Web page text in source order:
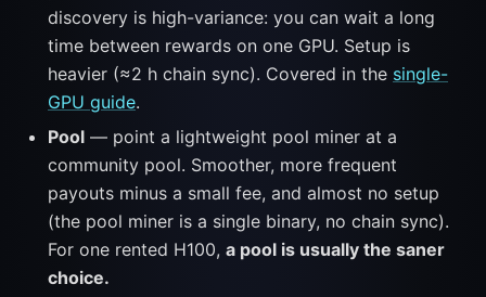
discovery is high-variance: you can wait a long
time between rewards on one GPU. Setup is
heavier (≈2 h chain sync). Covered in the single-
GPU guide.
Pool — point a lightweight pool miner at a
community pool. Smoother, more frequent
payouts minus a small fee, and almost no setup
(the pool miner is a single binary, no chain sync).
For one rented H100, a pool is usually the saner
choice.